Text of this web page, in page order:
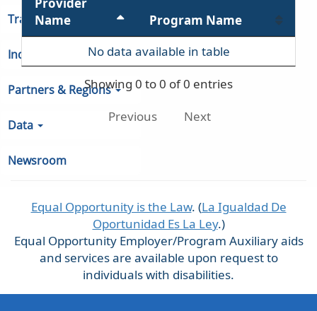
Training Services
Indiana Unemployment
Partners & Regions
Data
Newsroom
Name
Program Name
No data available in table
Showing 0 to 0 of 0 entries
Previous Next
Equal Opportunity is the Law. (La Igualdad De
Oportunidad Es La Ley.)
Equal Opportunity Employer/Program Auxiliary aids
and services are available upon request to
individuals with disabilities.